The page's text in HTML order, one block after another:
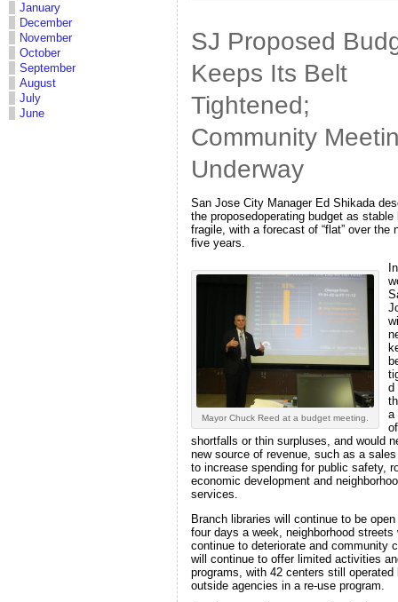
January
December
November
October
September
August
July
June
SJ Proposed
Keeps Its Belt
Tightened;
Community
Underway
San Jose City Manager Ed Shikada
the proposedoperating budget as stable
fragile, with a forecast of “flat” over the
five years.
Mayor Chuck Reed at a budget meeting.
d
a
of
shortfalls or thin surpluses, and would
new source of revenue, such as a
to increase spending for public safety,
economic development and
services.
Branch libraries will continue to be
four days a week, neighborhood streets
continue to deteriorate and community
will continue to offer limited activities
programs, with 42 centers still operated
outside agencies in a re-use program.